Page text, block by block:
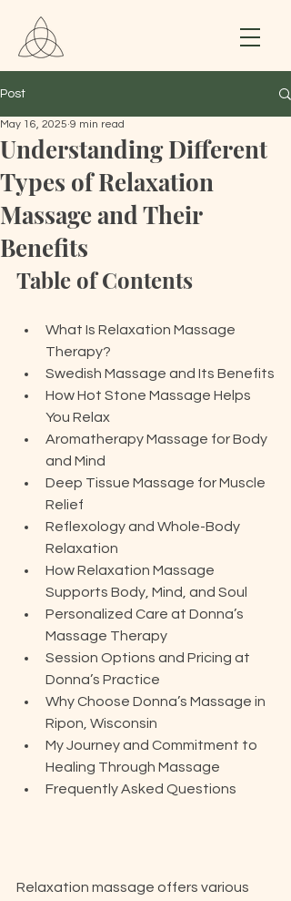
Post
Understanding Different
Types of Relaxation
Massage and Their
Benefits
May 16, 2025 9 min read
Table of Contents
What Is Relaxation Massage
Therapy?
Swedish Massage and Its Benefits
How Hot Stone Massage Helps
You Relax
Aromatherapy Massage for Body
and Mind
Deep Tissue Massage for Muscle
Relief
Reflexology and Whole-Body
Relaxation
How Relaxation Massage
Supports Body, Mind, and Soul
Personalized Care at Donna’s
Massage Therapy
Session Options and Pricing at
Donna’s Practice
Why Choose Donna’s Massage in
Ripon, Wisconsin
My Journey and Commitment to
Healing Through Massage
Frequently Asked Questions
Relaxation massage offers various